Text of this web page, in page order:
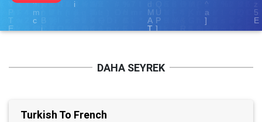
DAHA SEYREK
Turkish To French